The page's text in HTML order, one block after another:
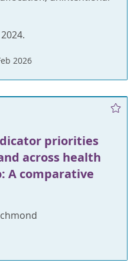
2026
priorities
across health
A comparative